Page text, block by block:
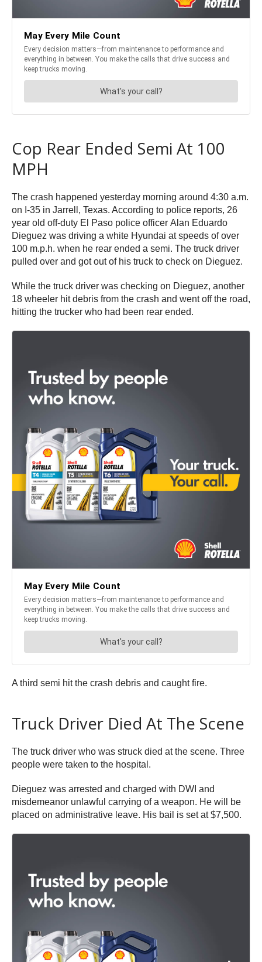
Cop Rear Ended Semi At 100
MPH
The crash happened yesterday morning around 4:30 a.m.
on I-35 in Jarrell, Texas. According to police reports, 26
year old off-duty El Paso police officer Alan Eduardo
Dieguez was driving a white Hyundai at speeds of over
100 m.p.h. when he rear ended a semi. The truck driver
pulled over and got out of his truck to check on Dieguez.
While the truck driver was checking on Dieguez, another
18 wheeler hit debris from the crash and went off the road,
hitting the trucker who had been rear ended.
A third semi hit the crash debris and caught fire.
Truck Driver Died At The Scene
The truck driver who was struck died at the scene. Three
people were taken to the hospital.
Dieguez was arrested and charged with DWI and
misdemeanor unlawful carrying of a weapon. He will be
placed on administrative leave. His bail is set at $7,500.